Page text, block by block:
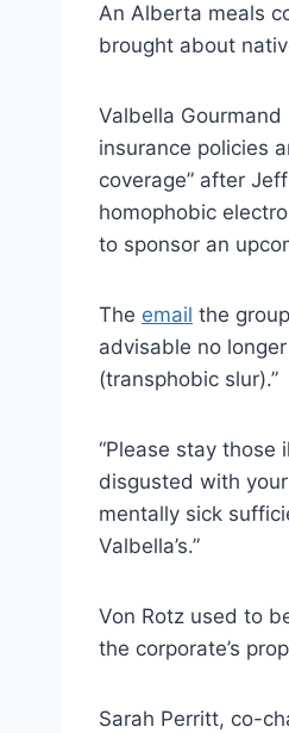
An Alberta meals
brought about
Valbella
insurance policies
coverage” after
homophobic
to sponsor an
The email the
advisable no
(transphobic slur).”
“Please stay those
disgusted with
mentally sick
Valbella’s.”
Von Rotz used to
the corporate’s
Sarah Perritt, co-